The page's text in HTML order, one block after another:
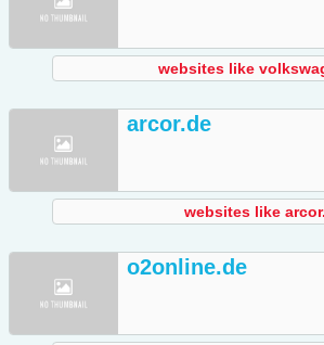
websites like
arcor.de
websites like
o2online.de